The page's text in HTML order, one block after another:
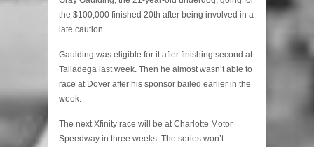
the $100,000 finished 20th after being involved in a
late caution.
Gaulding was eligible for it after finishing second at
Talladega last week. Then he almost wasn’t able to
race at Dover after his sponsor bailed earlier in the
week.
The next Xfinity race will be at Charlotte Motor
Speedway in three weeks. The series won’t